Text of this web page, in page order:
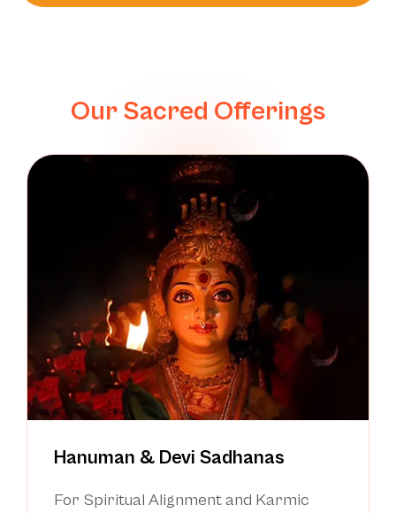
Our Sacred Offerings
Hanuman & Devi Sadhanas
For Spiritual Alignment and Karmic